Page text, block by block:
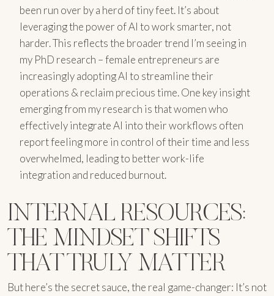
been run over by a herd of tiny feet. It’s about
leveraging the power of AI to work smarter, not
harder. This reflects the broader trend I’m seeing in
my PhD research – female entrepreneurs are
increasingly adopting AI to streamline their
operations & reclaim precious time. One key insight
emerging from my research is that women who
effectively integrate AI into their workflows often
report feeling more in control of their time and less
overwhelmed, leading to better work-life
integration and reduced burnout.
INTERNAL RESOURCES:
THE MINDSET SHIFTS
THAT TRULY MATTER
But here’s the secret sauce, the real game-changer: It’s not